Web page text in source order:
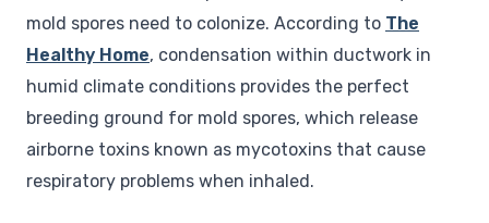
mold spores need to colonize. According to The
Healthy Home, condensation within ductwork in
humid climate conditions provides the perfect
breeding ground for mold spores, which release
airborne toxins known as mycotoxins that cause
respiratory problems when inhaled.